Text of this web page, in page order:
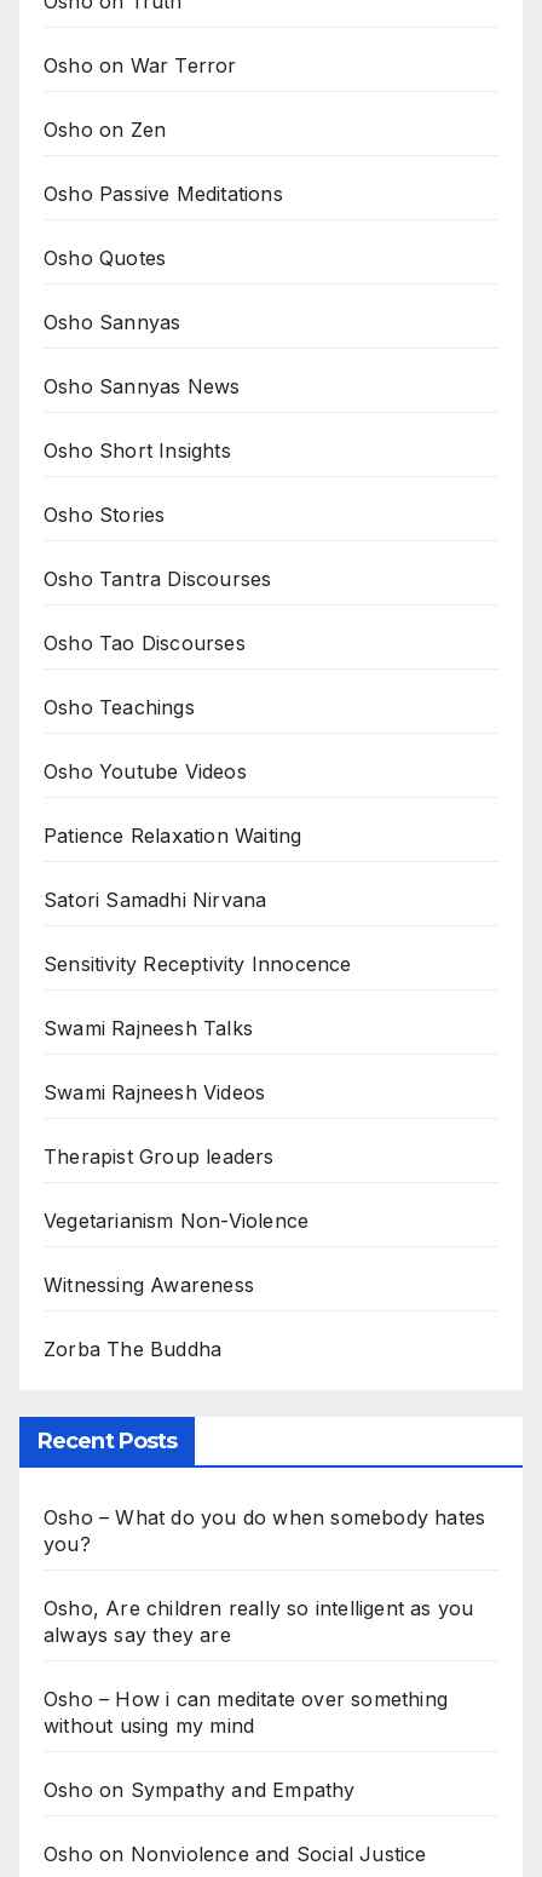
Osho on War Terror
Osho on Zen
Osho Passive Meditations
Osho Quotes
Osho Sannyas
Osho Sannyas News
Osho Short Insights
Osho Stories
Osho Tantra Discourses
Osho Tao Discourses
Osho Teachings
Osho Youtube Videos
Patience Relaxation Waiting
Satori Samadhi Nirvana
Sensitivity Receptivity Innocence
Swami Rajneesh Talks
Swami Rajneesh Videos
Therapist Group leaders
Vegetarianism Non-Violence
Witnessing Awareness
Zorba The Buddha
Recent Posts
Osho – What do you do when somebody hates
you?
Osho, Are children really so intelligent as you
always say they are
Osho – How i can meditate over something
without using my mind
Osho on Sympathy and Empathy
Osho on Nonviolence and Social Justice